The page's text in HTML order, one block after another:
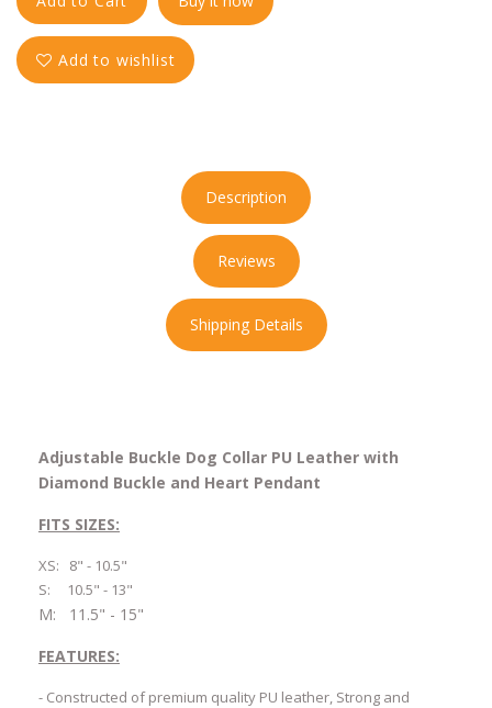
Add to wishlist
Description
Reviews
Shipping Details
Adjustable Buckle Dog Collar PU Leather with
Diamond Buckle and Heart Pendant
FITS SIZES:
XS: 8" - 10.5"
S: 10.5" - 13"
M: 11.5" - 15"
FEATURES:
- Constructed of premium quality PU leather, Strong and